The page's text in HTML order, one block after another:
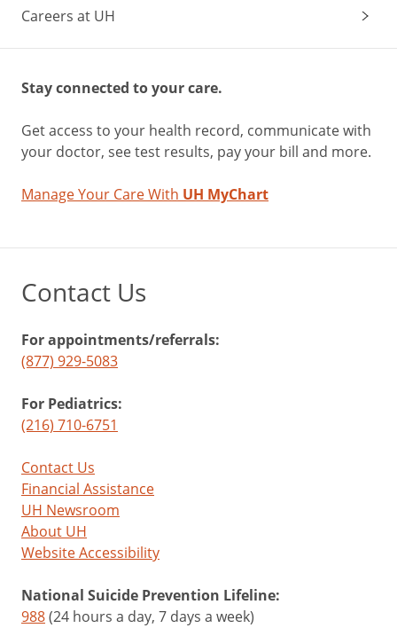
Careers at UH
Stay connected to your care.
Get access to your health record, communicate with
your doctor, see test results, pay your bill and more.
Manage Your Care With UH MyChart
Contact Us
For appointments/referrals:
(877) 929-5083
For Pediatrics:
(216) 710-6751
Contact Us
Financial Assistance
UH Newsroom
About UH
Website Accessibility
National Suicide Prevention Lifeline:
988(24 hours a day, 7 days a week)